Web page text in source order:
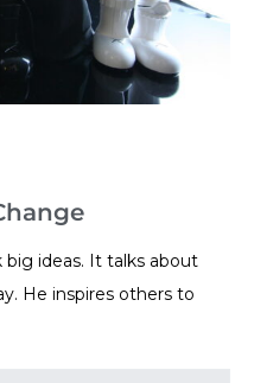
big ideas. It talks about
He inspires others to